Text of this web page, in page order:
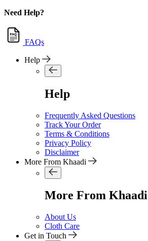
Need Help?
FAQs
Help
Help
Frequently Asked Questions
Track Your Order
Terms & Conditions
Privacy Policy
Disclaimer
More From Khaadi
More From Khaadi
About Us
Cloth Care
Get in Touch